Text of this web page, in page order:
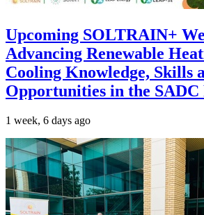
Upcoming SOLTRAIN+
Advancing Renewable
Cooling Knowledge, Skills
Opportunities in the SADC
1 week, 6 days ago